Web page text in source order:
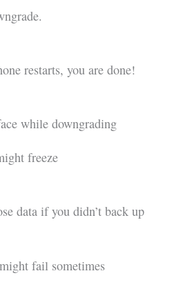
restarts, you are done!
while downgrading
freeze
data if you didn’t back up
fail sometimes